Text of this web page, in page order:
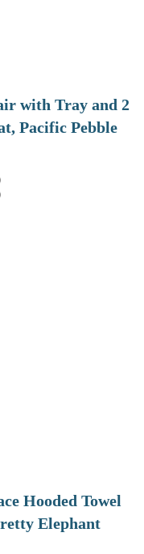
with Tray and 2
Pacific Pebble
Hooded Towel
Elephant